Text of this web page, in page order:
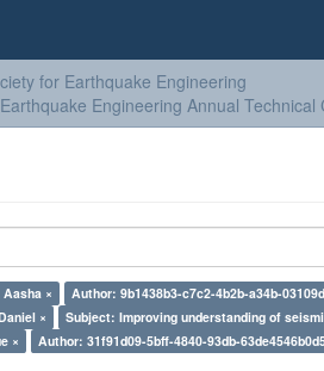
for Earthquake Engineering
Engineering Annual Technical
×
Author: 9b1438b3-c7c2-4b2b-a34b-
× Subject: Improving understanding of
×
Author: 31f91d09-5bff-4840-93db-